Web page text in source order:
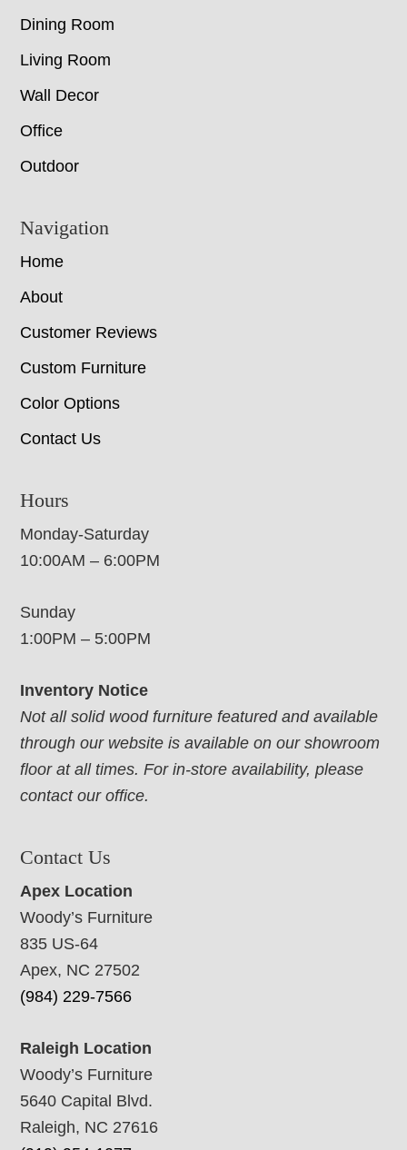
Dining Room
Living Room
Wall Decor
Office
Outdoor
Navigation
Home
About
Customer Reviews
Custom Furniture
Color Options
Contact Us
Hours
Monday-Saturday
10:00AM – 6:00PM
Sunday
1:00PM – 5:00PM
Inventory Notice
Not all solid wood furniture featured and available
through our website is available on our showroom
floor at all times. For in-store availability, please
contact our office.
Contact Us
Apex Location
Woody’s Furniture
835 US-64
Apex, NC 27502
(984) 229-7566
Raleigh Location
Woody’s Furniture
5640 Capital Blvd.
Raleigh, NC 27616